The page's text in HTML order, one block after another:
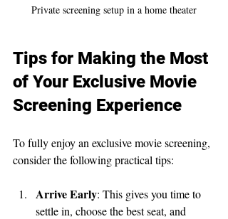
Private screening setup in a home theater
Tips for Making the Most
of Your Exclusive Movie
Screening Experience
To fully enjoy an exclusive movie screening,
consider the following practical tips:
Arrive Early: This gives you time to
settle in, choose the best seat, and